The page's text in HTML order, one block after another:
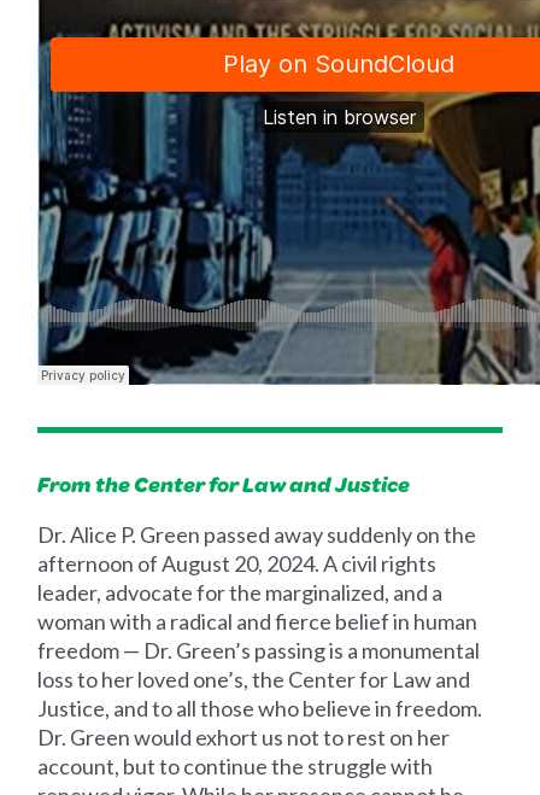
From the Center for Law and Justice
Dr. Alice P. Green passed away suddenly on the
afternoon of August 20, 2024. A civil rights
leader, advocate for the marginalized, and a
woman with a radical and fierce belief in human
freedom — Dr. Green’s passing is a monumental
loss to her loved one’s, the Center for Law and
Justice, and to all those who believe in freedom.
Dr. Green would exhort us not to rest on her
account, but to continue the struggle with